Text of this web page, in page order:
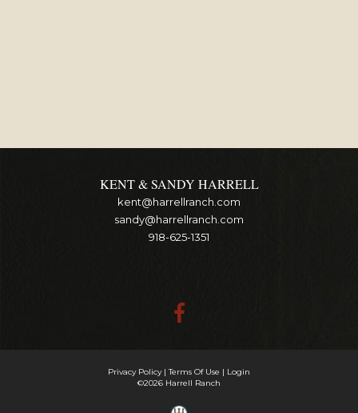
KENT & SANDY HARRELL
kent@harrellranch.com
sandy@harrellranch.com
918-625-1351
Privacy Policy Terms Of Use
Login
©2026 Harrell Ranch